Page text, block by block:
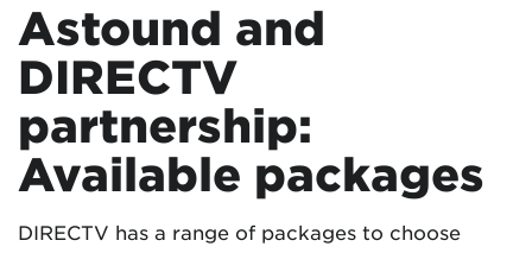
Astound and
DIRECTV
partnership:
Available packages
DIRECTV has a range of packages to choose